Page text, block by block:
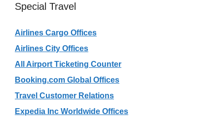
Special Travel
Airlines Cargo Offices
Airlines City Offices
All Airport Ticketing Counter
Booking.com Global Offices
Travel Customer Relations
Expedia Inc Worldwide Offices